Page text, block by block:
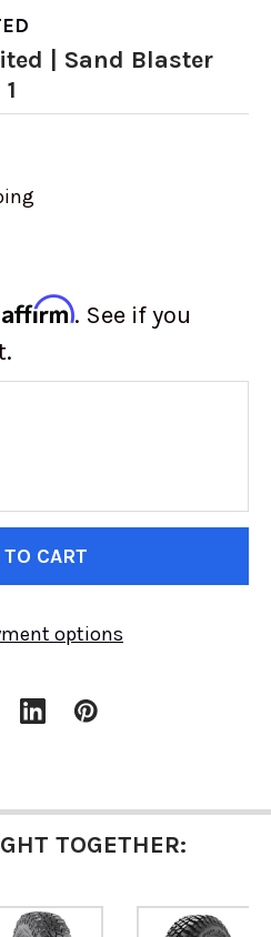
| Sand Blaster
Affirm. See if you
OF SAND TIRES
QUANTITY OF SAND
options
TOGETHER: